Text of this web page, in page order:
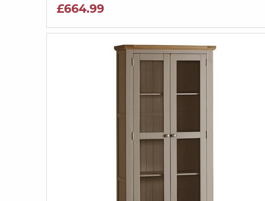
£664.99